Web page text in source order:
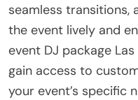
seamless transitions,
the event lively and
event DJ package
gain access to
your event’s specific